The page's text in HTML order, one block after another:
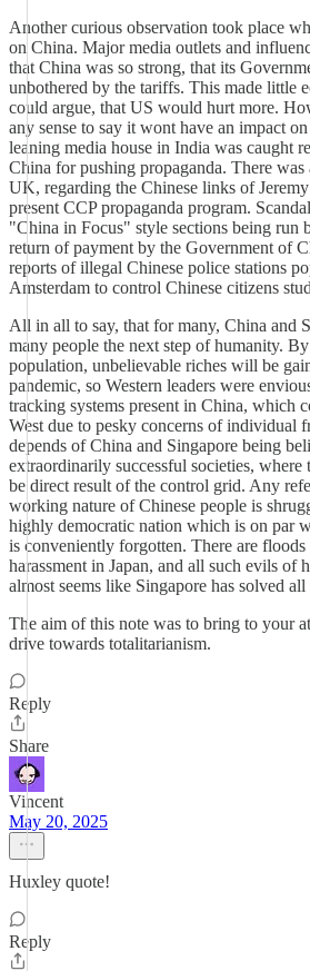
Another curious observation took place
on China. Major media outlets and
that China was so strong, that its
unbothered by the tariffs. This made little
could argue, that US would hurt more.
any sense to say it wont have an impact
leaning media house in India was caught
China for pushing propaganda. There was
UK, regarding the Chinese links of
present CCP propaganda program.
"China in Focus" style sections being run
return of payment by the Government of
reports of illegal Chinese police stations
Amsterdam to control Chinese citizens
All in all to say, that for many, China and
many people the next step of humanity.
population, unbelievable riches will be
pandemic, so Western leaders were
tracking systems present in China, which
West due to pesky concerns of individual
depends of China and Singapore being
extraordinarily successful societies, where
be direct result of the control grid. Any
working nature of Chinese people is
highly democratic nation which is on par
is conveniently forgotten. There are floods
harassment in Japan, and all such evils of
almost seems like Singapore has solved
The aim of this note was to bring to your
drive towards totalitarianism.
Reply
Share
Vincent
May 20, 2025
Huxley quote!
Reply